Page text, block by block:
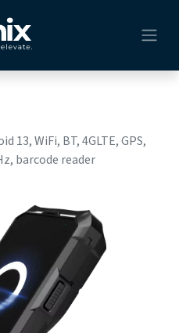
13, WiFi, BT, 4GLTE, GPS,
barcode reader